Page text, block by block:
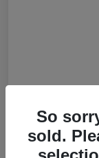
So
sold.